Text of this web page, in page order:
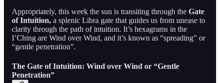
Appropriately, this week the sun is transiting through the Gate
of Intuition, a splenic Libra gate that guides us from unease to
clarity through the path of intuition. It’s hexagrams in the
I’Ching are Wind over Wind, and it’s known as “spreading” or
“gentle penetration”.
The Gate of Intuition: Wind over Wind or “Gentle
Penetration”